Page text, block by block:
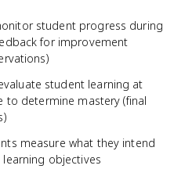
student progress during
for improvement
student learning at
to determine mastery (final
measure what they intend
objectives